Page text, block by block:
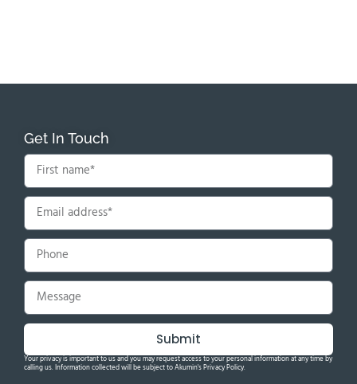
Get In Touch
Submit
Your privacy is important to us and you may request access to your personal information at any time by
calling us. Information collected will be subject to Akumin's Privacy Policy.